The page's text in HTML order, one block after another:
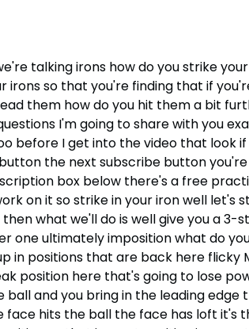
talking irons how do you strike
so that you're finding that if
them how do you hit them a bit
I'm going to share with you
before I get into the video that look
the next subscribe button
box below there's a free
on it so strike in your iron well let's
what we'll do is well give you a 3-
one ultimately imposition what do
positions that are back here flicky
position here that's going to lose
and you bring in the leading
hits the ball the face has loft it's